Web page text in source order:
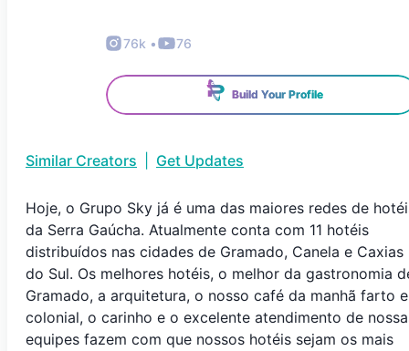
76k • 76
Build Your Profile
Similar Creators Get Updates
Hoje, o Grupo Sky já é uma das maiores redes de
da Serra Gaúcha. Atualmente conta com 11 hotéis
distribuídos nas cidades de Gramado, Canela e Caxias
do Sul. Os melhores hotéis, o melhor da gastronomia
Gramado, a arquitetura, o nosso café da manhã farto e
colonial, o carinho e o excelente atendimento de
equipes fazem com que nossos hotéis sejam os mais